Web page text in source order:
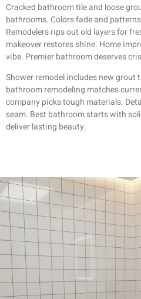
Cracked bathroom tile and loose
bathrooms. Colors fade and
Remodelers rips out old layers for
makeover restores shine. Home
vibe. Premier bathroom deserves
Shower remodel includes new
bathroom remodeling matches
company picks tough materials.
seam. Best bathroom starts with
deliver lasting beauty.